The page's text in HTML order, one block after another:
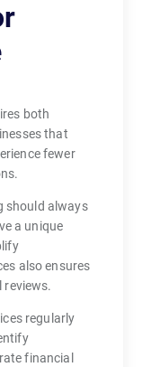
both
that
fewer
should always
a unique
also ensures
reviews.
regularly
financial